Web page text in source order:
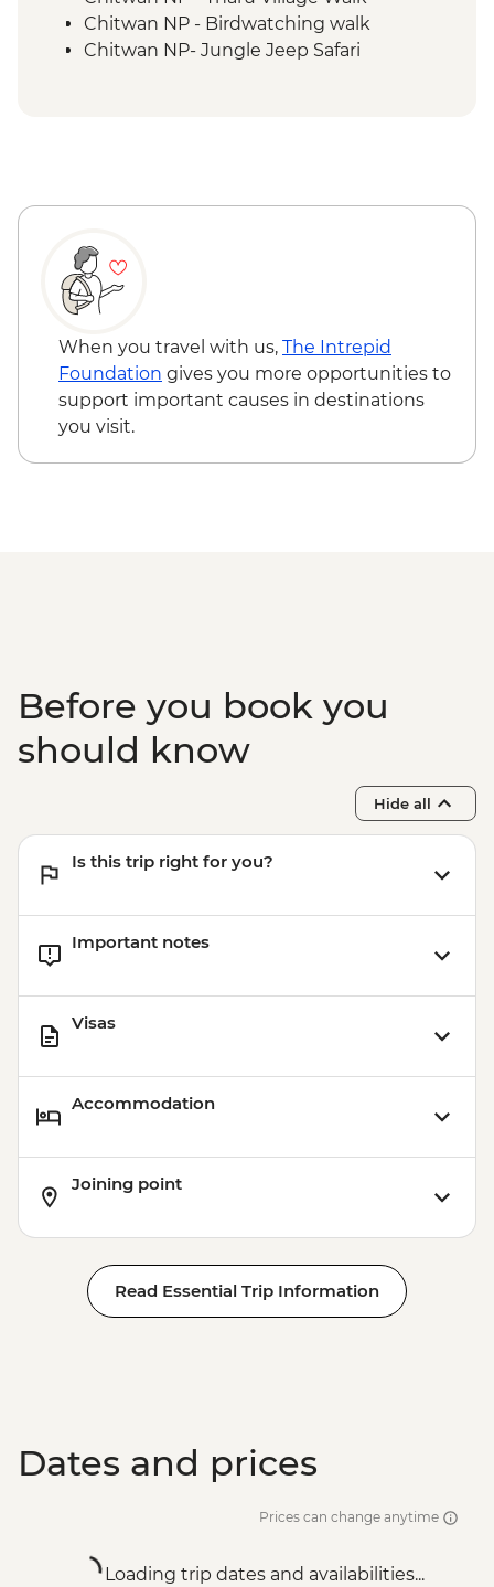
Chitwan NP - Birdwatching walk
Chitwan NP- Jungle Jeep Safari
When you travel with us, The Intrepid
Foundation gives you more opportunities to
support important causes in destinations
you visit.
Before you book you
should know
Hide all
Is this trip right for you?
Important notes
Visas
Accommodation
Joining point
Read Essential Trip Information
Dates and prices
Prices can change anytime
Loading trip dates and availabilities...